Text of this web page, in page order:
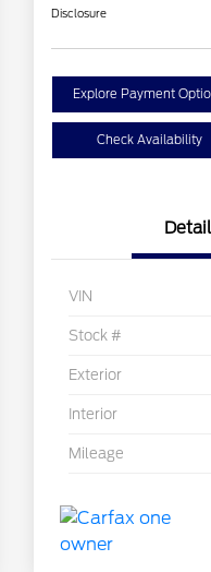
Disclosure
Explore Payment
Check Availability
VIN
Stock #
Exterior
Interior
Mileage